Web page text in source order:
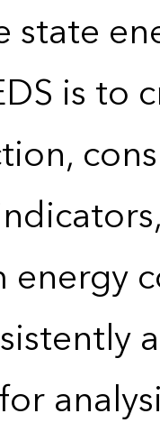
state
is to
energy